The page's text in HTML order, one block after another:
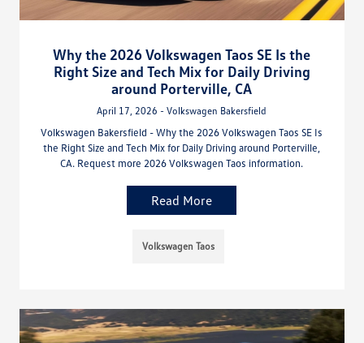
Why the 2026 Volkswagen Taos SE Is the
Right Size and Tech Mix for Daily Driving
around Porterville, CA
April 17, 2026 - Volkswagen Bakersfield
Volkswagen Bakersfield - Why the 2026 Volkswagen Taos SE Is
the Right Size and Tech Mix for Daily Driving around Porterville,
CA. Request more 2026 Volkswagen Taos information.
Read More
Volkswagen Taos